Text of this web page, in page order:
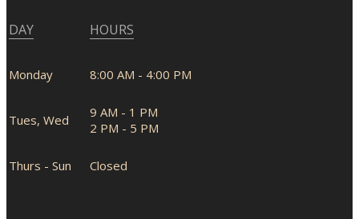
DAY HOURS
Monday 8:00 AM - 4:00 PM
Tues, Wed
9 AM - 1 PM
2 PM - 5 PM
Thurs - Sun Closed